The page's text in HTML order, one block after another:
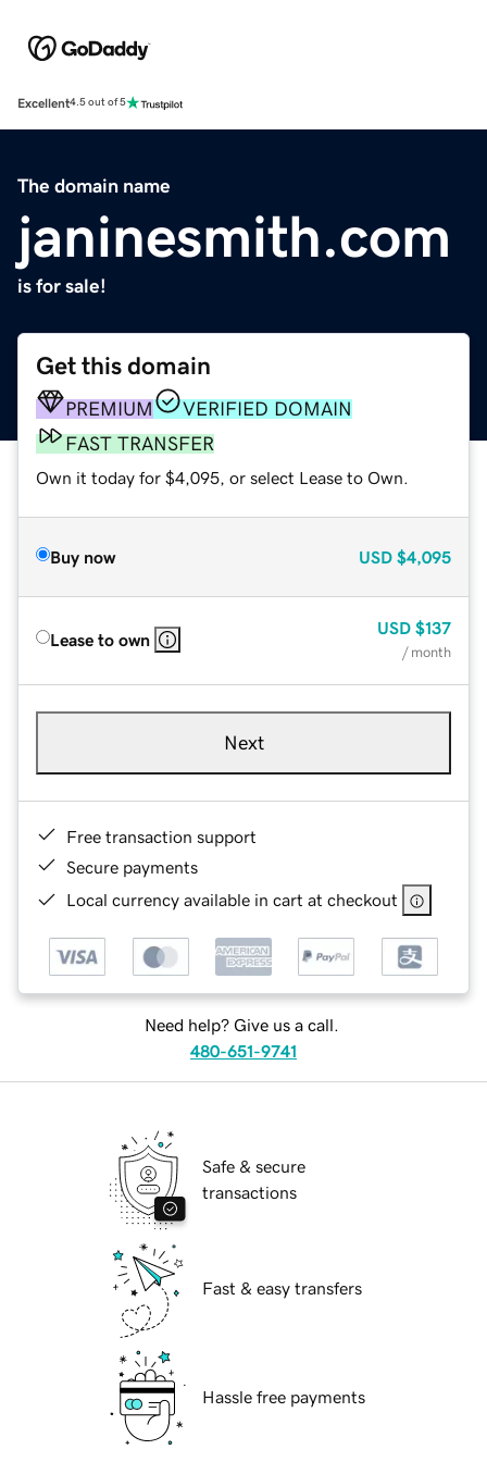
Excellent4.5 out of 5
The domain name
janinesmith.com
is for sale!
Get this domain
PREMIUM
VERIFIED DOMAIN
FAST TRANSFER
Own it today for $4,095, or select Lease to Own.
Buy now USD $4,095
Lease to own
USD $137
/ month
Next
Free transaction support
Secure payments
Local currency available in cart at checkout
Need help? Give us a call.
480-651-9741
Safe & secure
transactions
Fast & easy transfers
Hassle free payments